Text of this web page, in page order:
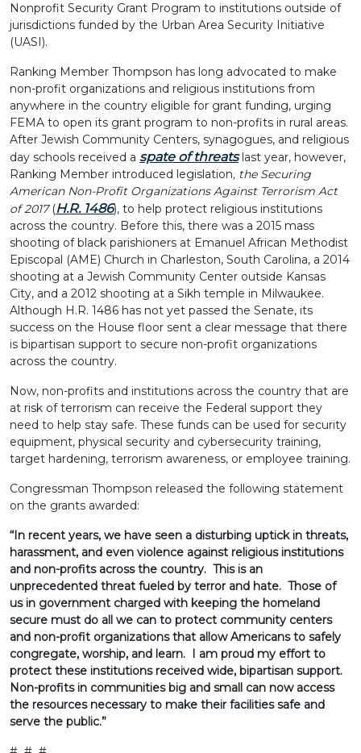
Nonprofit Security Grant Program to institutions outside of
jurisdictions funded by the Urban Area Security Initiative
(UASI).
Ranking Member Thompson has long advocated to make
non-profit organizations and religious institutions from
anywhere in the country eligible for grant funding, urging
FEMA to open its grant program to non-profits in rural areas.
After Jewish Community Centers, synagogues, and religious
day schools received a spate of threatslast year, however,
Ranking Member introduced legislation, the Securing
American Non-Profit Organizations Against Terrorism Act
of 2017(H.R. 1486), to help protect religious institutions
across the country. Before this, there was a 2015 mass
shooting of black parishioners at Emanuel African Methodist
Episcopal (AME) Church in Charleston, South Carolina, a 2014
shooting at a Jewish Community Center outside Kansas
City, and a 2012 shooting at a Sikh temple in Milwaukee.
Although H.R. 1486 has not yet passed the Senate, its
success on the House floor sent a clear message that there
is bipartisan support to secure non-profit organizations
across the country.
Now, non-profits and institutions across the country that are
at risk of terrorism can receive the Federal support they
need to help stay safe. These funds can be used for security
equipment, physical security and cybersecurity training,
target hardening, terrorism awareness, or employee training.
Congressman Thompson released the following statement
on the grants awarded:
“In recent years, we have seen a disturbing uptick in threats,
harassment, and even violence against religious institutions
and non-profits across the country. This is an
unprecedented threat fueled by terror and hate. Those of
us in government charged with keeping the homeland
secure must do all we can to protect community centers
and non-profit organizations that allow Americans to safely
congregate, worship, and learn. I am proud my effort to
protect these institutions received wide, bipartisan support.
Non-profits in communities big and small can now access
the resources necessary to make their facilities safe and
serve the public.”